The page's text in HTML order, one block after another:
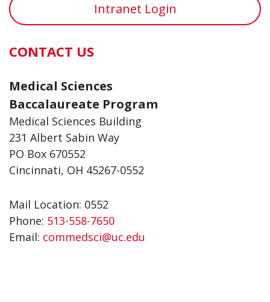
Intranet Login
CONTACT US
Medical Sciences
Baccalaureate Program
Medical Sciences Building
231 Albert Sabin Way
PO Box 670552
Cincinnati, OH 45267-0552
Mail Location: 0552
Phone: 513-558-7650
Email: commedsci@uc.edu